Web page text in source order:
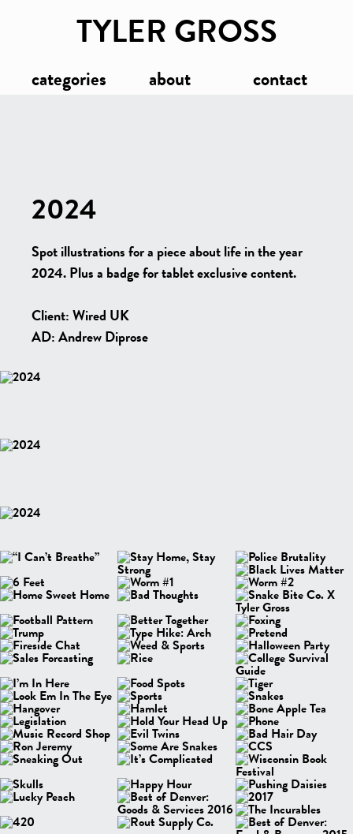
TYLER GROSS
categories about contact
2024
Spot illustrations for a piece about life in the year
2024. Plus a badge for tablet exclusive content.
Client: Wired UK
AD: Andrew Diprose